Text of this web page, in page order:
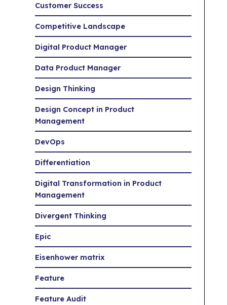
Customer Success
Competitive Landscape
Digital Product Manager
Data Product Manager
Design Thinking
Design Concept in Product
Management
DevOps
Differentiation
Digital Transformation in Product
Management
Divergent Thinking
Epic
Eisenhower matrix
Feature
Feature Audit